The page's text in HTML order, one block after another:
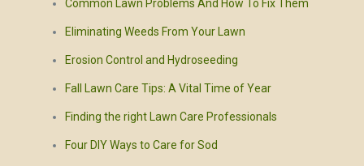
Common Lawn Problems And How To Fix Them
Eliminating Weeds From Your Lawn
Erosion Control and Hydroseeding
Fall Lawn Care Tips: A Vital Time of Year
Finding the right Lawn Care Professionals
Four DIY Ways to Care for Sod